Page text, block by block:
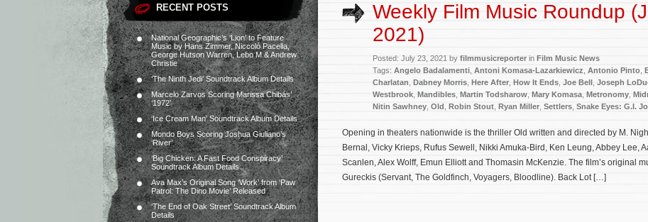
RECENT POSTS
National Geographic’s ‘Lion’ to Feature
Music by Hans Zimmer, Niccolò Pacella,
George Hutson Warren, Lebo M & Andrew
Christie
‘The Ninth Jedi’ Soundtrack Album Details
Marcelo Zarvos Scoring Marissa Chibás’
‘1972’
‘Ice Cream Man’ Soundtrack Album Details
Mondo Boys Scoring Joshua Giuliano’s
‘River’
‘Big Chicken: A Fast Food Conspiracy’
Soundtrack Album Details
Ava Max’s Original Song ‘Work’ from ‘Paw
Patrol: The Dino Movie’ Released
‘The End of Oak Street’ Soundtrack Album
Details
Weekly Film Music Roundup
2021)
Posted: July 23, 2021 by filmmusicreporter in Film Music News
Tags: Angelo Badalamenti Antoni Komasa-Lazarkiewicz Antonio Pinto
Charlatan Dabney Morris Here After How It Ends Joe Bell Joseph
Westbrook Mandibles Martin Todsharow Mary Komasa Metronomy
Nitin Sawhney Old Robin Stout Ryan Miller Settlers Snake Eyes: G.I.
Opening in theaters nationwide is the thriller Old written and directed by M.
Bernal, Vicky Krieps, Rufus Sewell, Nikki Amuka-Bird, Ken Leung, Abbey Lee,
Scanlen, Alex Wolff, Emun Elliott and Thomasin McKenzie. The film’s original
Gureckis (Servant, The Goldfinch, Voyagers, Bloodline). Back Lot […]